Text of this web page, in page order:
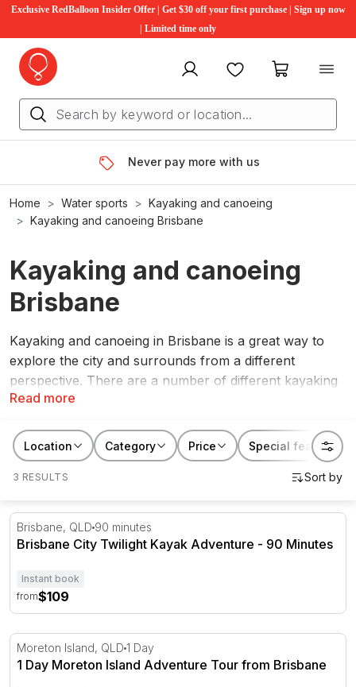
Exclusive RedBalloon Insider Offer | Get $30 off your first purchase | Sign up now
| Limited time only
My account FavouritesMy cart
Never pay more with us
Home Water sports
Kayaking and canoeing
Kayaking and canoeing Brisbane
Kayaking and canoeing
Brisbane
Read more
Kayaking and canoeing in Brisbane is a great way to
explore the city and surrounds from a different
perspective. There are a number of different kayaking
and canoeing experiences, so you can find one that
canoeing experiences make for greatChristmas gift
ideas,Mother's Day gifts,Father's Day giftsor even
Valentine's Day gifts
Location Category Price Special features
3 RESULTS
Brisbane City Twilight Kayak Adventure - 90 Minutes
Brisbane, QLD 90 minutes
Brisbane City Twilight Kayak Adventure - 90 Minutes
Instant book
from$109
1 Day Moreton Island Adventure Tour from Brisbane
Moreton Island, QLD 1 Day
1 Day Moreton Island Adventure Tour from Brisbane